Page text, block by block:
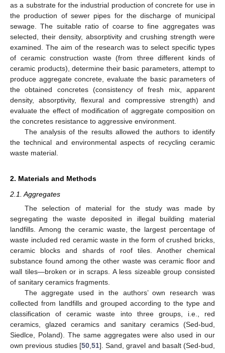
as a substrate for the industrial production of concrete for use in
the production of sewer pipes for the discharge of municipal
sewage. The suitable ratio of coarse to fine aggregates was
selected, their density, absorptivity and crushing strength were
examined. The aim of the research was to select specific types
of ceramic construction waste (from three different kinds of
ceramic products), determine their basic parameters, attempt to
produce aggregate concrete, evaluate the basic parameters of
the obtained concretes (consistency of fresh mix, apparent
density, absorptivity, flexural and compressive strength) and
evaluate the effect of modification of aggregate composition on
the concretes resistance to aggressive environment.
The analysis of the results allowed the authors to identify
the technical and environmental aspects of recycling ceramic
waste material.
2. Materials and Methods
2.1. Aggregates
The selection of material for the study was made by
segregating the waste deposited in illegal building material
landfills. Among the ceramic waste, the largest percentage of
waste included red ceramic waste in the form of crushed bricks,
ceramic blocks and shards of roof tiles. Another chemical
substance found among the other waste was ceramic floor and
wall tiles—broken or in scraps. A less sizeable group consisted
of sanitary ceramics fragments.
The aggregate used in the authors’ own research was
collected from landfills and grouped according to the type and
classification of ceramic waste into three groups, i.e., red
ceramics, glazed ceramics and sanitary ceramics (Sed-bud,
Siedlce, Poland). The same aggregates were also used in our
own previous studies [50, 51]. Sand, gravel and basalt (Sed-bud,